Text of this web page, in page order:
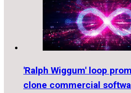
'Ralph Wiggum' loop
clone commercial